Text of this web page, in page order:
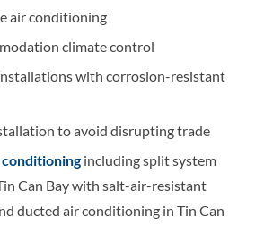
air conditioning
climate control
with corrosion-resistant
to avoid disrupting trade
including split system
Can Bay with salt-air-resistant
ducted air conditioning in Tin Can